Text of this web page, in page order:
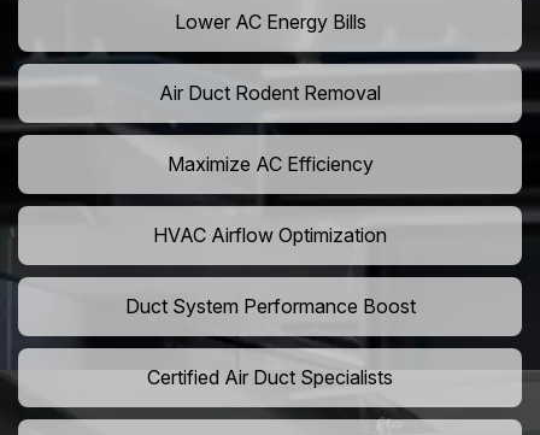
Lower AC Energy Bills
Air Duct Rodent Removal
Maximize AC Efficiency
HVAC Airflow Optimization
Duct System Performance Boost
Certified Air Duct Specialists